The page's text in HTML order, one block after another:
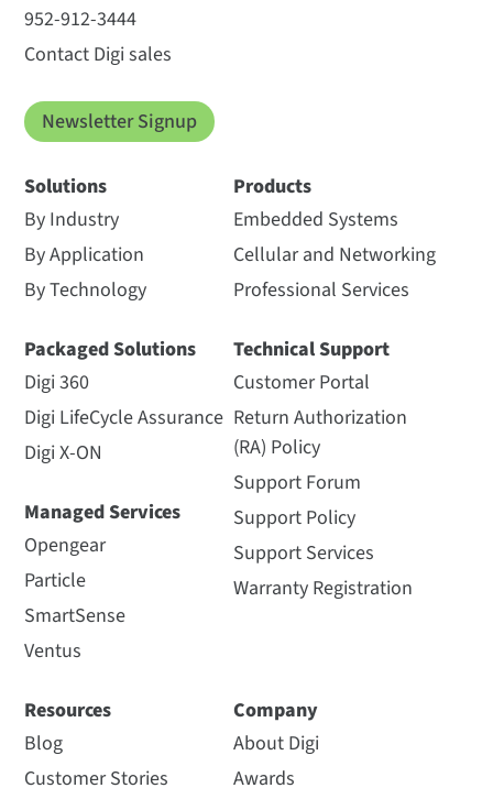
952-912-3444
Contact Digi sales
Newsletter Signup
Solutions
By Industry
By Application
By Technology
Packaged Solutions
Digi 360
Digi LifeCycle Assurance
Digi X-ON
Managed Services
Opengear
Particle
SmartSense
Ventus
Products
Embedded Systems
Cellular and Networking
Professional Services
Technical Support
Customer Portal
Return Authorization
(RA) Policy
Support Forum
Support Policy
Support Services
Warranty Registration
Resources
Blog
Customer Stories
Company
About Digi
Awards